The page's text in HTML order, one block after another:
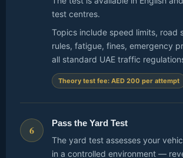
test centres.
Topics include speed limits, road
rules, fatigue, fines, emergency
all standard UAE traffic
Theory test fee: AED 200 per attempt
6
Pass the Yard Test
The yard test assesses your
in a controlled environment —